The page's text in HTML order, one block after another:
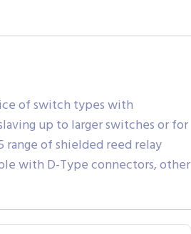
of switch types with
up to larger switches or for
range of shielded reed relay
with D-Type connectors, other